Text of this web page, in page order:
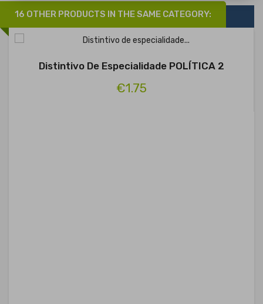
16 OTHER PRODUCTS IN THE SAME CATEGORY:
Distintivo De Especialidade POLÍTICA 2
€1.75